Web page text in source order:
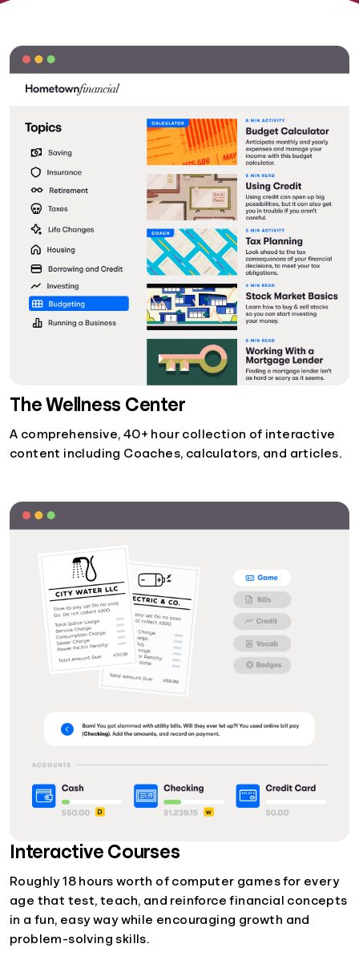
The Wellness Center
A comprehensive, 40+ hour collection of interactive
content including Coaches, calculators, and articles.
Interactive Courses
Roughly 18 hours worth of computer games for every
age that test, teach, and reinforce financial concepts
in a fun, easy way while encouraging growth and
problem-solving skills.